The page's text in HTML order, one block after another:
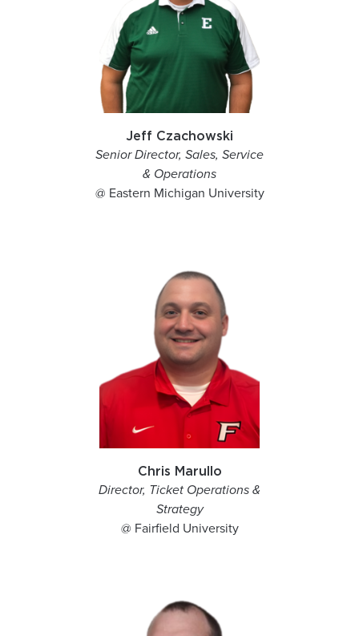
Jeff Czachowski
Senior Director, Sales, Service
& Operations
@ Eastern Michigan University
Chris Marullo
Director, Ticket Operations &
Strategy
@ Fairfield University